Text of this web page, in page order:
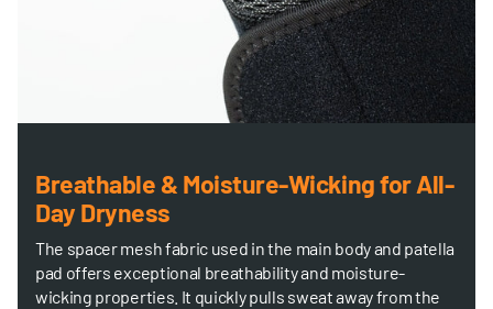
Breathable & Moisture-Wicking for All-
Day Dryness
The spacer mesh fabric used in the main body and patella
pad offers exceptional breathability and moisture-
wicking properties. It quickly pulls sweat away from the